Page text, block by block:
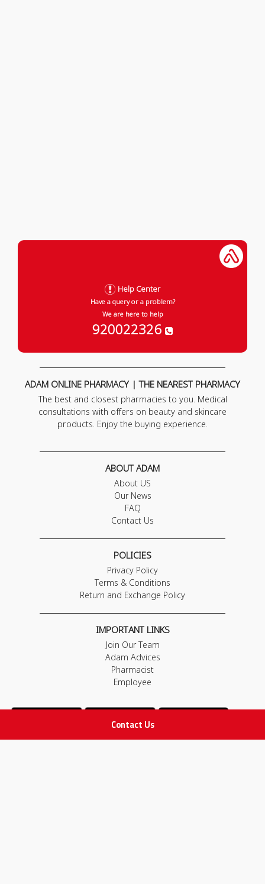
Contact Us
Help Center
Have a query or a problem?
We are here to help
920022326
ADAM ONLINE PHARMACY | THE NEAREST PHARMACY
The best and closest pharmacies to you. Medical
consultations with offers on beauty and skincare
products. Enjoy the buying experience.
ABOUT ADAM
About US
Our News
FAQ
Contact Us
POLICIES
Privacy Policy
Terms & Conditions
Return and Exchange Policy
IMPORTANT LINKS
Join Our Team
Adam Advices
Pharmacist
Employee